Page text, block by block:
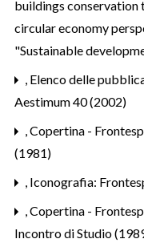
buildings conservation
circular economy
"Sustainable
, Elenco delle
Aestimum 40 (2002)
,Copertina -
(1981)
, Iconografia:
,Copertina -
Incontro di Studio